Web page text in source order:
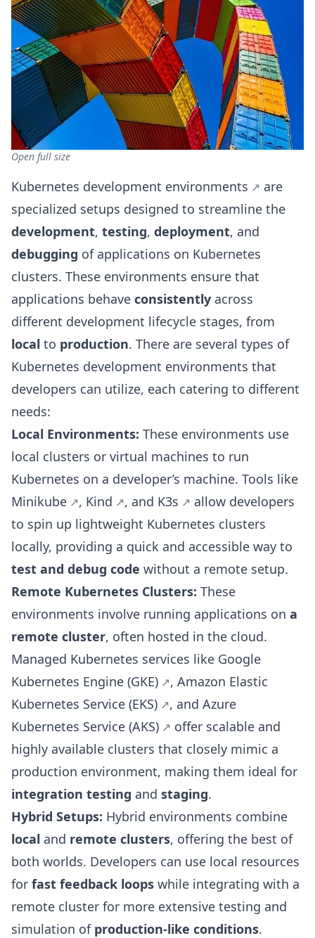
Open full size
Kubernetes development environments
are
specialized setups designed to streamline the
development, testing, deployment, and
debugging of applications on Kubernetes
clusters. These environments ensure that
applications behave consistently across
different development lifecycle stages, from
local to production. There are several types of
Kubernetes development environments that
developers can utilize, each catering to different
needs:
Local Environments: These environments use
local clusters or virtual machines to run
Kubernetes on a developer’s machine. Tools like
Minikube
, Kind , and K3s
allow developers
to spin up lightweight Kubernetes clusters
locally, providing a quick and accessible way to
test and debug code without a remote setup.
Remote Kubernetes Clusters: These
environments involve running applications on a
remote cluster, often hosted in the cloud.
Managed Kubernetes services like Google
Kubernetes Engine (GKE)
, Amazon Elastic
Kubernetes Service (EKS)
, and Azure
Kubernetes Service (AKS)
offer scalable and
highly available clusters that closely mimic a
production environment, making them ideal for
integration testing and staging.
Hybrid Setups: Hybrid environments combine
local and remote clusters, offering the best of
both worlds. Developers can use local resources
for fast feedback loops while integrating with a
remote cluster for more extensive testing and
simulation of production-like conditions.